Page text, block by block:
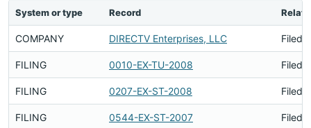
System or type Record
COMPANY DIRECTV Enterprises, LLC Filed
FILING 0010-EX-TU-2008 Filed
FILING 0207-EX-ST-2008 Filed
FILING 0544-EX-ST-2007 Filed